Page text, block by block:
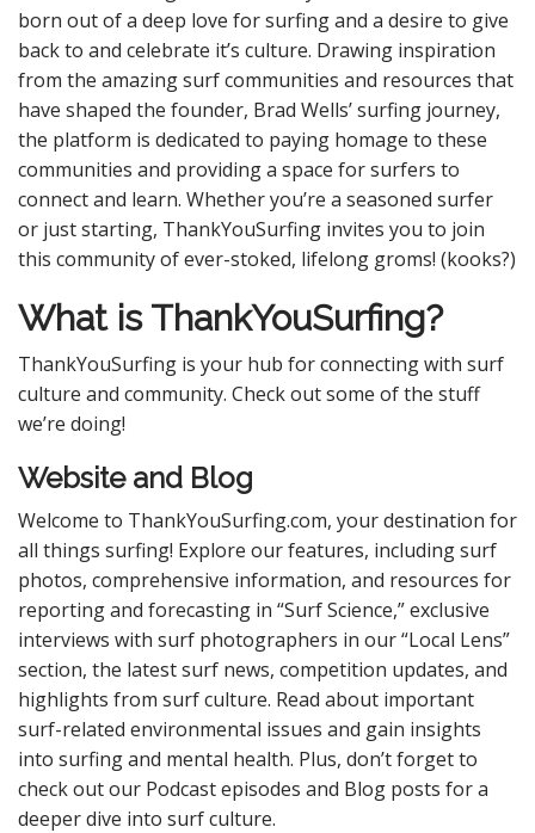
born out of a deep love for surfing and a desire to give
back to and celebrate it’s culture. Drawing inspiration
from the amazing surf communities and resources that
have shaped the founder, Brad Wells’ surfing journey,
the platform is dedicated to paying homage to these
communities and providing a space for surfers to
connect and learn. Whether you’re a seasoned surfer
or just starting, ThankYouSurfing invites you to join
this community of ever-stoked, lifelong groms! (kooks?)
What is ThankYouSurfing?
ThankYouSurfing is your hub for connecting with surf
culture and community. Check out some of the stuff
we’re doing!
Website and Blog
Welcome to ThankYouSurfing.com, your destination for
all things surfing! Explore our features, including surf
photos, comprehensive information, and resources for
reporting and forecasting in “Surf Science,” exclusive
interviews with surf photographers in our “Local Lens”
section, the latest surf news, competition updates, and
highlights from surf culture. Read about important
surf-related environmental issues and gain insights
into surfing and mental health. Plus, don’t forget to
check out our Podcast episodes and Blog posts for a
deeper dive into surf culture.